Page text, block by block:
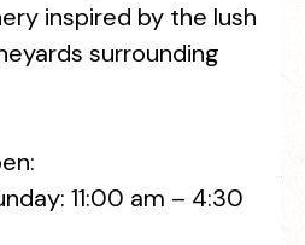
inspired by the lush
surrounding
11:00 am – 4:30